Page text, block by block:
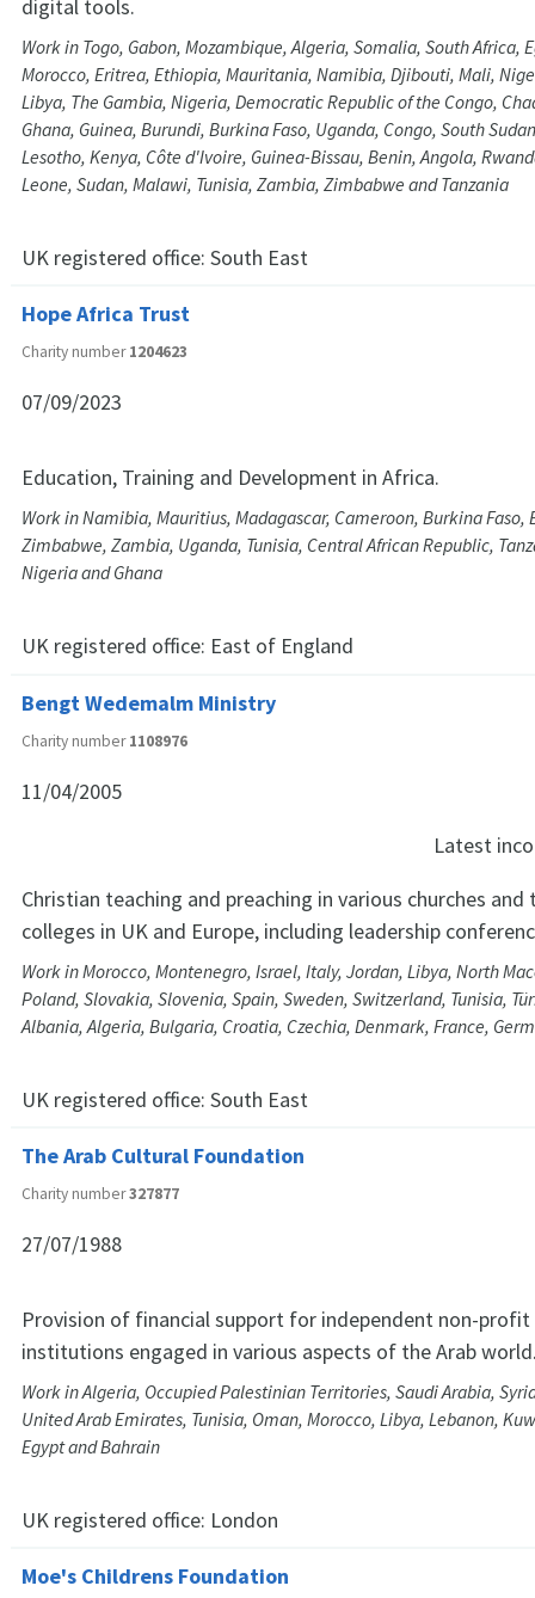
digital tools.
Work in Togo, Gabon, Mozambique, Algeria, Somalia, South Africa,
Morocco, Eritrea, Ethiopia, Mauritania, Namibia, Djibouti, Mali,
Libya, The Gambia, Nigeria, Democratic Republic of the Congo,
Ghana, Guinea, Burundi, Burkina Faso, Uganda, Congo, South
Lesotho, Kenya, Côte d'Ivoire, Guinea-Bissau, Benin, Angola,
Leone, Sudan, Malawi, Tunisia, Zambia, Zimbabwe and Tanzania
UK registered office: South East
Hope Africa Trust
Charity number1204623
07/09/2023
Education, Training and Development in Africa.
Work in Namibia, Mauritius, Madagascar, Cameroon, Burkina Faso,
Zimbabwe, Zambia, Uganda, Tunisia, Central African Republic,
Nigeria and Ghana
UK registered office: East of England
Bengt Wedemalm Ministry
Charity number1108976
11/04/2005
Latest
Christian teaching and preaching in various churches
colleges in UK and Europe, including leadership
Work in Morocco, Montenegro, Israel, Italy, Jordan, Libya, North
Poland, Slovakia, Slovenia, Spain, Sweden, Switzerland, Tunisia,
Albania, Algeria, Bulgaria, Croatia, Czechia, Denmark, France,
UK registered office: South East
The Arab Cultural Foundation
Charity number327877
27/07/1988
Provision of financial support for independent non-profit
institutions engaged in various aspects of the Arab
Work in Algeria, Occupied Palestinian Territories, Saudi Arabia,
United Arab Emirates, Tunisia, Oman, Morocco, Libya, Lebanon,
Egypt and Bahrain
UK registered office: London
Moe's Childrens Foundation